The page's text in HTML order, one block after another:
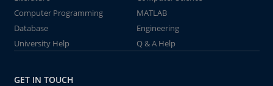
Computer Programming
MATLAB
Database
Engineering
University Help
Q & A Help
GET IN TOUCH